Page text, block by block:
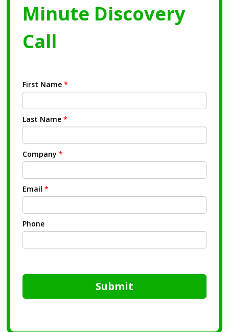
Minute Discovery
Call
First Name *
Last Name *
Company *
Email *
Phone
Submit